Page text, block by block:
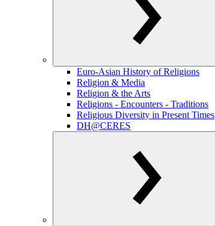
Euro-Asian History of Religions
Religion & Media
Religion & the Arts
Religions - Encounters - Traditions
Religious Diversity in Present Times
DH@CERES